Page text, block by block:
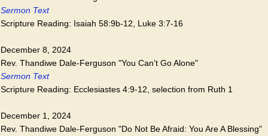
Sermon Text
Scripture Reading: Isaiah 58:9b-12, Luke 3:7-16
December 8, 2024
Rev. Thandiwe Dale-Ferguson "You Can’t Go Alone"
Sermon Text
Scripture Reading: Ecclesiastes 4:9-12, selection from Ruth 1
December 1, 2024
Rev. Thandiwe Dale-Ferguson "Do Not Be Afraid: You Are A Blessing"